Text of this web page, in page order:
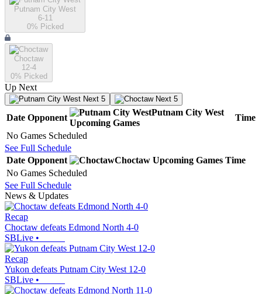
Putnam City West
6-11
0% Picked
Choctaw
12-4
0% Picked
Up Next
Next 5 Next 5
Date Opponent
Putnam City West
Upcoming Games
Time
No Games Scheduled
See Full Schedule
Date Opponent Choctaw Upcoming Games Time
No Games Scheduled
See Full Schedule
News & Updates
Recap
Choctaw defeats Edmond North 4-0
SBLive •
Recap
Yukon defeats Putnam City West 12-0
SBLive •